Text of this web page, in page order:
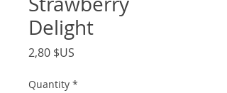
Delight
2,80 $US
Quantity *